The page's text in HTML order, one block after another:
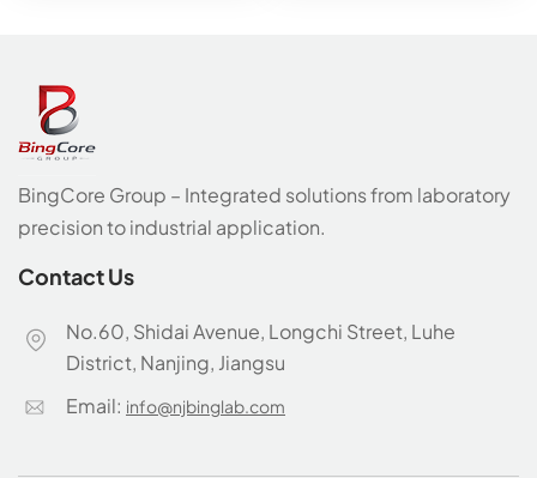
BingCore Group – Integrated solutions from laboratory
precision to industrial application.
Contact Us
No.60, Shidai Avenue, Longchi Street, Luhe
District, Nanjing, Jiangsu
Email: info@njbinglab.com